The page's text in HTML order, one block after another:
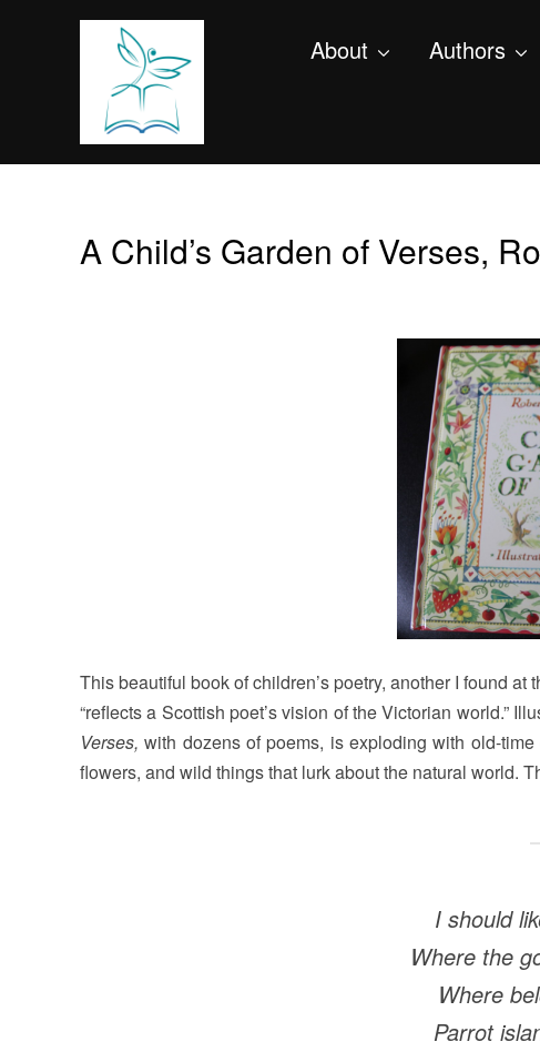
About Authors
A Child’s Garden of Verses,
This beautiful book of children’s poetry, another I found
“reflects a Scottish poet’s vision of the Victorian world.”
Verses,with dozens of poems, is exploding with old-
flowers, and wild things that lurk about the natural world.
I should
Where the
Where
Parrot